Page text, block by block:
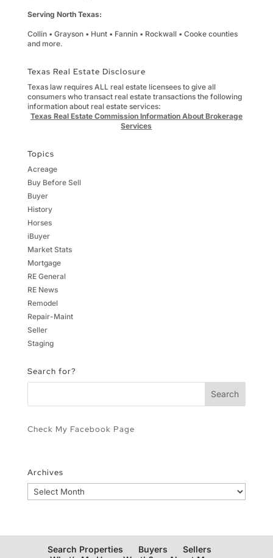
Serving North Texas:
Collin • Grayson • Hunt • Fannin • Rockwall • Cooke counties
and more.
Texas Real Estate Disclosure
Texas law requires ALL real estate licensees to give all
consumers who transact real estate transactions the following
information about real estate services:
Texas Real Estate Commission Information About Brokerage
Services
Topics
Acreage
Buy Before Sell
Buyer
History
Horses
iBuyer
Market Stats
Mortgage
RE General
RE News
Remodel
Repair-Maint
Seller
Staging
Search for?
Check My Facebook Page
Archives
Archives
Search Properties Buyers
Sellers